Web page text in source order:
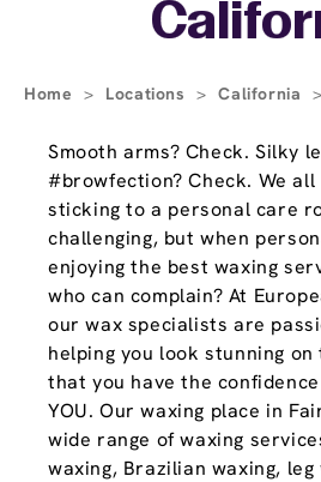
Home > Locations > California >
Smooth arms? Check. Silky
#browfection? Check. We
sticking to a personal care
challenging, but when
enjoying the best waxing
who can complain? At
our wax specialists are
helping you look stunning
that you have the
YOU. Our waxing place in
wide range of waxing
waxing, Brazilian waxing, leg